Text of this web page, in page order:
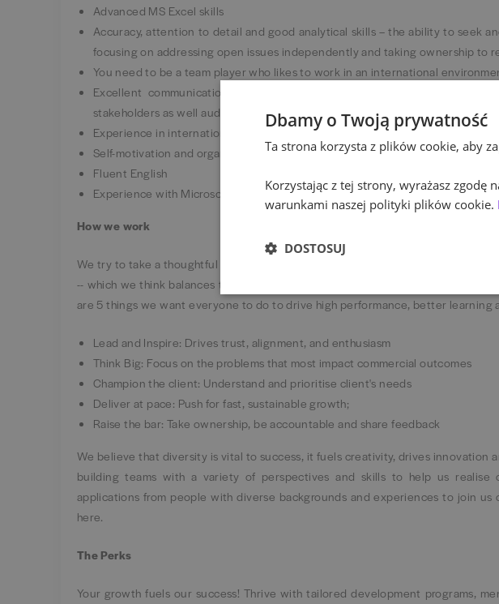
Advanced MS Excel skills
Accuracy, attention to detail and good analytical skills – the ability to seek
focusing on addressing open issues independently and taking ownership to
You need to be a team player who likes to work in an international
Excellent communication skills – the ability to communicate effectively
stakeholders as well auditors
Experience in international environment / corporations will be an asset
Self-motivation and organization – the ability to manage your own time and
Fluent English
Experience with Microsoft Power Platform (Power BI, Power Apps, Power
How we work
We try to take a thoughtful approach to our ways of working as a company. We
-- which we think balances the need to collaborate effectively and connect
are 5 things we want everyone to do to drive high performance, better learning
Lead and Inspire: Drives trust, alignment, and enthusiasm
Think Big: Focus on the problems that most impact commercial outcomes
Champion the client: Understand and prioritise client's needs
Deliver at pace: Push for fast, sustainable growth;
Raise the bar: Take ownership, be accountable and share feedback
We believe that diversity is vital to success, it fuels creativity, drives innovation
building teams with a variety of perspectives and skills to help us realise
applications from people with diverse backgrounds and experiences to join
here.
The Perks
Your growth fuels our success! Thrive with tailored development programs,
Dbamy o Twoją prywatność
Ta strona korzysta z plików cookie, aby
Korzystając z tej strony, wyrażasz zgodę
warunkami naszej polityki plików cookie.
DOSTOSUJ